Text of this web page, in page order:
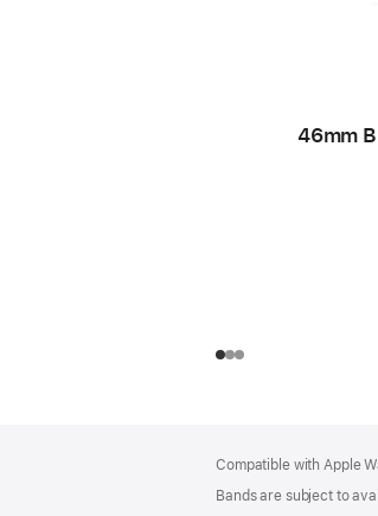
46mm
Compatible with Apple
Bands are subject to